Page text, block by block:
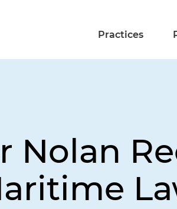
Practices
Nolan